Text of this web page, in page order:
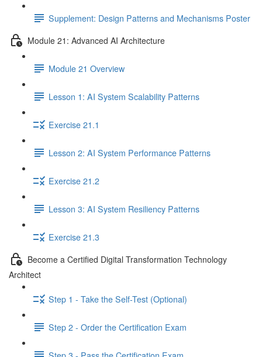
Supplement: Design Patterns and Mechanisms Poster
Module 21: Advanced AI Architecture
Module 21 Overview
Lesson 1: AI System Scalability Patterns
Exercise 21.1
Lesson 2: AI System Performance Patterns
Exercise 21.2
Lesson 3: AI System Resiliency Patterns
Exercise 21.3
Become a Certified Digital Transformation Technology
Architect
Step 1 - Take the Self-Test (Optional)
Step 2 - Order the Certification Exam